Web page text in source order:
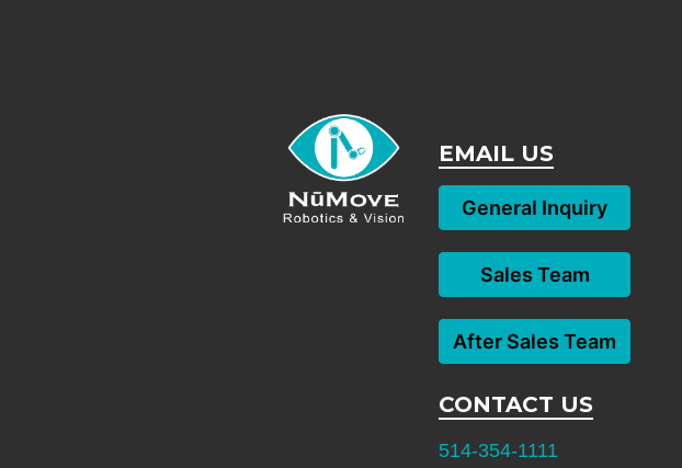
EMAIL US
General Inquiry
Sales Team
After Sales Team
CONTACT US
514-354-1111